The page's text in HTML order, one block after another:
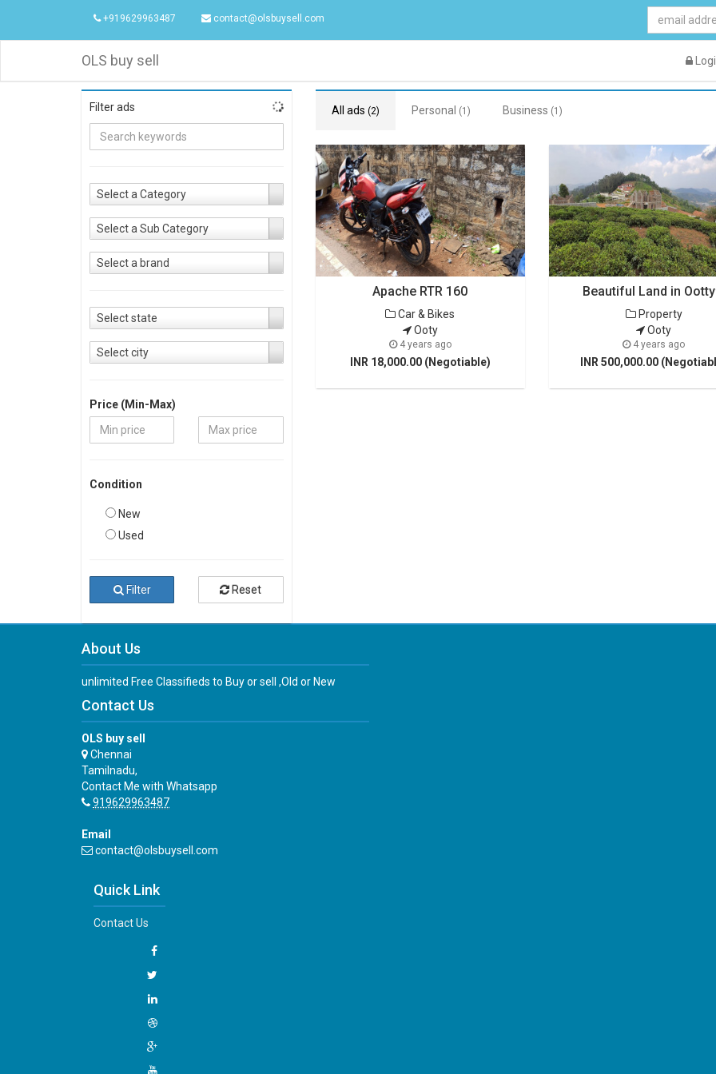
+919629963487 contact@olsbuysell.com
OLS buy sell
Filter ads
Select a Category
Select a Sub Category
Select a brand
Select state
Select city
Price (Min-Max)
Condition
New
Used
Filter Reset
All ads (2) Personal (1) Business (1)
Apache RTR 160
Car & Bikes
Ooty
4 years ago
INR 18,000.00 (Negotiable)
Beautiful Land in
Property
Ooty
4 years ago
INR 500,000.00
About Us
unlimited Free Classifieds to Buy or sell ,Old or New
Contact Us
OLS buy sell
Chennai
Tamilnadu,
Contact Me with Whatsapp
919629963487
Email
contact@olsbuysell.com
Quick Link
Contact Us